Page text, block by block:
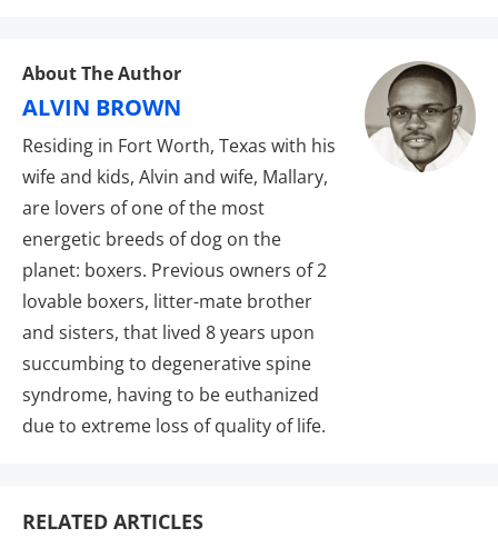
About The Author
ALVIN BROWN
Residing in Fort Worth, Texas with his
wife and kids, Alvin and wife, Mallary,
are lovers of one of the most
energetic breeds of dog on the
planet: boxers. Previous owners of 2
lovable boxers, litter-mate brother
and sisters, that lived 8 years upon
succumbing to degenerative spine
syndrome, having to be euthanized
due to extreme loss of quality of life.
RELATED ARTICLES